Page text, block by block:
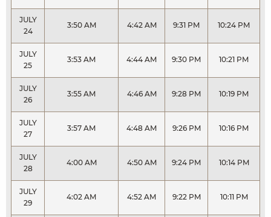
JULY
24
3:50 AM 4:42 AM 9:31 PM 10:24 PM
JULY
25
3:53 AM 4:44 AM 9:30 PM 10:21 PM
JULY
26
3:55 AM 4:46 AM 9:28 PM 10:19 PM
JULY
27
3:57 AM 4:48 AM 9:26 PM 10:16 PM
JULY
28
4:00 AM 4:50 AM 9:24 PM 10:14 PM
JULY
29
4:02 AM 4:52 AM 9:22 PM 10:11 PM